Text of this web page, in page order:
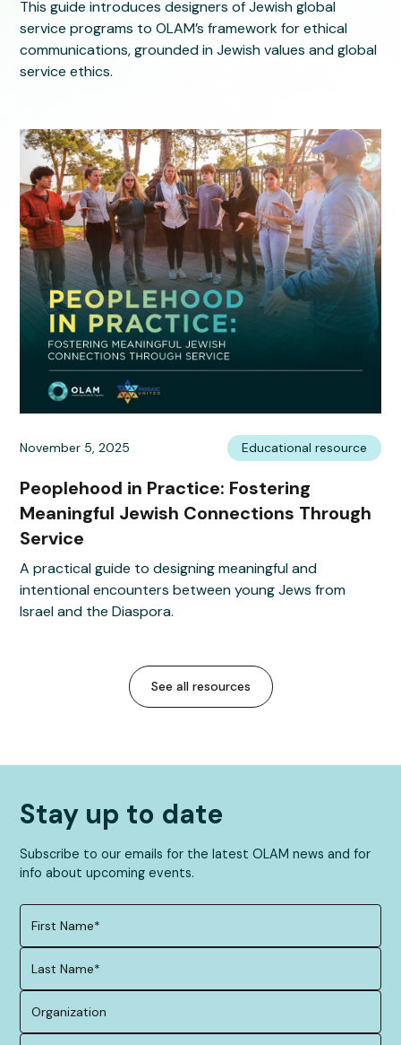
This guide introduces designers of Jewish global
service programs to OLAM’s framework for ethical
communications, grounded in Jewish values and global
service ethics.
November 5, 2025 Educational resource
Peoplehood in Practice: Fostering
Meaningful Jewish Connections Through
Service
A practical guide to designing meaningful and
intentional encounters between young Jews from
Israel and the Diaspora.
See all resources
Stay up to date
Subscribe to our emails for the latest OLAM news and for
info about upcoming events.